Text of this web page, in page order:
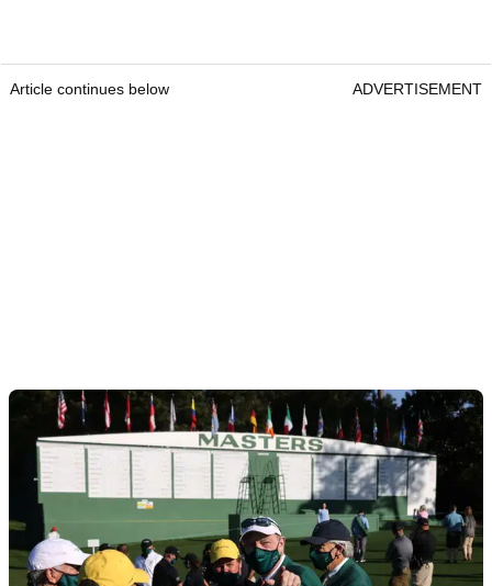
Article continues below ADVERTISEMENT